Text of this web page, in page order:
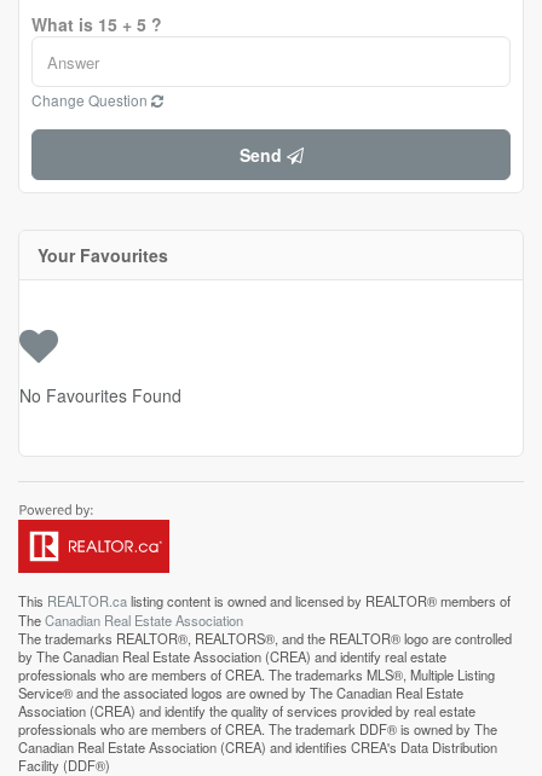
What is 15 + 5 ?
Change Question
Send
Your Favourites
No Favourites Found
This REALTOR.calisting content is owned and licensed by REALTOR® members of
TheCanadian Real Estate Association
The trademarks REALTOR®, REALTORS®, and the REALTOR® logo are controlled
by The Canadian Real Estate Association (CREA) and identify real estate
professionals who are members of CREA. The trademarks MLS®, Multiple Listing
Service® and the associated logos are owned by The Canadian Real Estate
Association (CREA) and identify the quality of services provided by real estate
professionals who are members of CREA. The trademark DDF® is owned by The
Canadian Real Estate Association (CREA) and identifies CREA's Data Distribution
Facility (DDF®)